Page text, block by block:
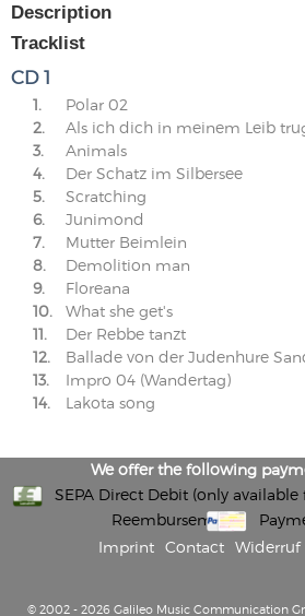
Description
Tracklist
CD 1
1.
Polar 02
2.
Als ich dich in meinem Leib
3.
Animals
4.
Der Schatz im Silbersee
5.
Scratching
6.
Junimond
7.
Mutter Beimlein
8.
Demolition man
9.
Floreana
10.
What she get's
11.
Der Rebbe tanzt
12.
Ballade von der Judenhure
13.
Impro 04 (Wandertag)
14.
Lakota song
We offer the following
SEPA Direct Debit (only
Reembursement
Imprint
Contact Widerruf
© 2002 - 2026 Galileo Music Communication